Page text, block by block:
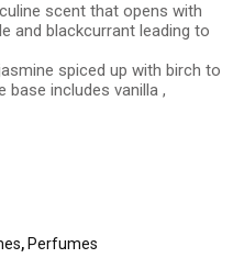
scent that opens with
and blackcurrant leading to
spiced up with birch to
base includes vanilla ,
, Perfumes